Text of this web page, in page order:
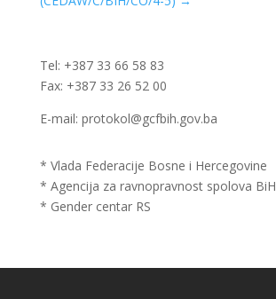
Tel: +387 33 66 58 83
Fax: +387 33 26 52 00
E-mail: protokol@gcfbih.gov.ba
* Vlada Federacije Bosne i Hercegovine
* Agencija za ravnopravnost spolova BiH
* Gender centar RS